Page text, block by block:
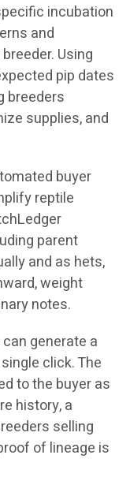
incubation
and
Using
pip dates
breeders
supplies, and
buyer
reptile
parent
and as hets,
weight
notes.
generate a
click. The
to the buyer as
history, a
selling
of lineage is